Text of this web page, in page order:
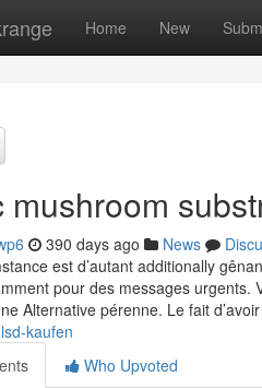
Home New
mushroom
390 days ago News
est d’autant additionally
pour des messages urgents.
Alternative pérenne. Le fait
kaufen
Who Upvoted